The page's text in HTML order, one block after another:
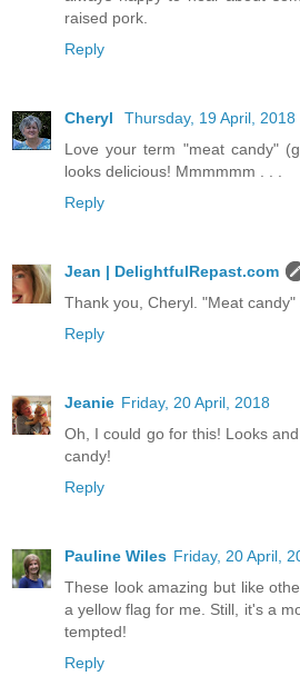
raised pork.
Reply
Cheryl
Thursday, 19 April, 2018
Love your term "meat candy"
looks delicious! Mmmmmm . . .
Reply
Jean | DelightfulRepast.com
Thank you, Cheryl. "Meat
Reply
Jeanie Friday, 20 April, 2018
Oh, I could go for this! Looks
candy!
Reply
Pauline Wiles Friday, 20 April,
These look amazing but like
a yellow flag for me. Still, it's a
tempted!
Reply